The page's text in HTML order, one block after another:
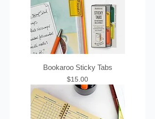
Bookaroo Sticky Tabs
Price
$15.00